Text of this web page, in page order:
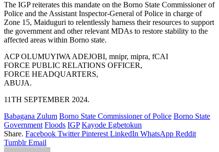
The IGP reiterates this mandate on the Borno State Commissioner of
Police and the Assistant Inspector-General of Police in charge of
Zone 15, Maiduguri to relentlessly harness their resources to support
the government and other relevant MDAs to restore stability to the
affected areas within Borno state.
ACP OLUMUYIWA ADEJOBI, mnipr, mipra, fCAI
FORCE PUBLIC RELATIONS OFFICER,
FORCE HEADQUARTERS,
ABUJA.
11TH SEPTEMBER 2024.
Babagana Zulum Borno State Commissioner of Police Borno State
Government Floods IGP Kayode Egbetokun
Share. Facebook Twitter Pinterest LinkedIn WhatsApp Reddit
Tumblr Email